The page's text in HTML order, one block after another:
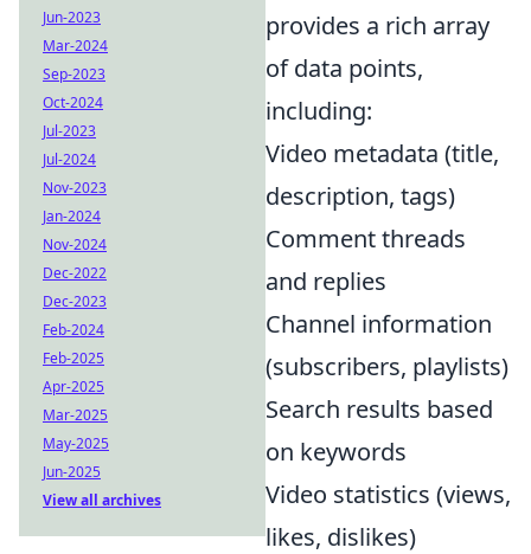
provides a rich array
of data points,
including:
Video metadata (title,
description, tags)
Comment threads
and replies
Channel information
(subscribers, playlists)
Search results based
on keywords
Video statistics (views,
likes, dislikes)
Jun-2023
Mar-2024
Sep-2023
Oct-2024
Jul-2023
Jul-2024
Nov-2023
Jan-2024
Nov-2024
Dec-2022
Dec-2023
Feb-2024
Feb-2025
Apr-2025
Mar-2025
May-2025
Jun-2025
View all archives